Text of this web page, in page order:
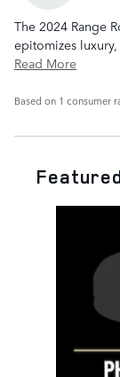
The 2024 Range
epitomizes
Read More
Based on 1 consumer